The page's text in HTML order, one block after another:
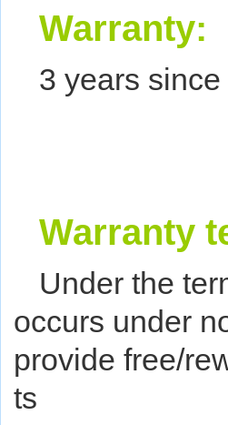
Warranty:
3 years
Warranty
Under the
occurs under
provide free/
ts